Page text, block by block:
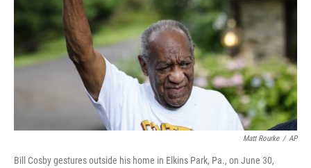
Matt Rourke / AP
Bill Cosby gestures outside his home in Elkins Park, Pa., on June 30,